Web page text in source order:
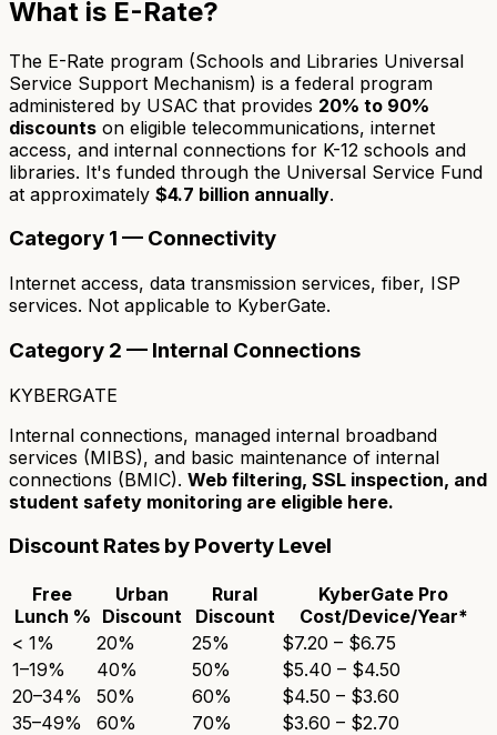
What is E-Rate?
The E-Rate program (Schools and Libraries Universal
Service Support Mechanism) is a federal program
administered by USAC that provides 20% to 90%
discounts on eligible telecommunications, internet
access, and internal connections for K-12 schools and
libraries. It's funded through the Universal Service Fund
at approximately $4.7 billion annually.
Category 1 — Connectivity
Internet access, data transmission services, fiber, ISP
services. Not applicable to KyberGate.
Category 2 — Internal Connections
KYBERGATE
Internal connections, managed internal broadband
services (MIBS), and basic maintenance of internal
connections (BMIC). Web filtering, SSL inspection, and
student safety monitoring are eligible here.
Discount Rates by Poverty Level
Free
Lunch %
Urban
Discount
Rural
Discount
KyberGate Pro
Cost/Device/Year*
< 1%
20% 25%
$7.20 – $6.75
1–19%
40% 50%
$5.40 – $4.50
20–34%
50% 60%
$4.50 – $3.60
35–49%
60% 70%
$3.60 – $2.70